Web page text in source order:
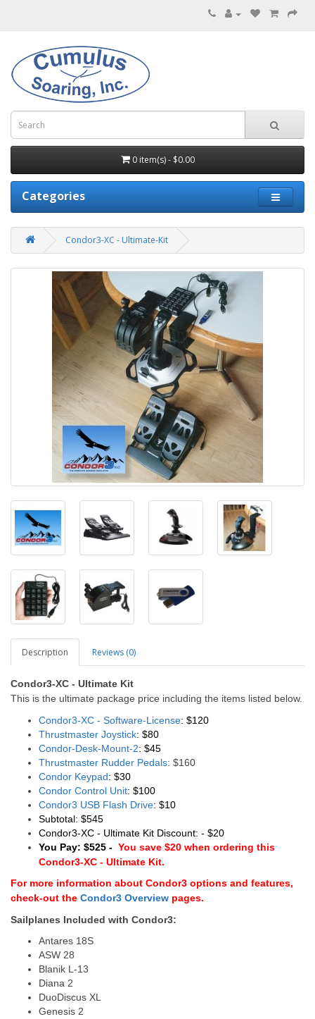
0 item(s) - $0.00
Categories
Condor3-XC - Ultimate-Kit
Description Reviews (0)
Condor3-XC - Ultimate Kit
This is the ultimate package price including the items listed below.
Condor3-XC - Software-License: $120
Thrustmaster Joystick: $80
Condor-Desk-Mount-2: $45
Thrustmaster Rudder Pedals: $160
Condor Keypad: $30
Condor Control Unit: $100
Condor3 USB Flash Drive: $10
Subtotal: $545
Condor3-XC - Ultimate Kit Discount: - $20
You Pay: $525 - You save $20 when ordering this
Condor3-XC - Ultimate Kit.
For more information about Condor3 options and features,
check-out the Condor3 Overview pages.
Sailplanes Included with Condor3:
Antares 18S
ASW 28
Blanik L-13
Diana 2
DuoDiscus XL
Genesis 2